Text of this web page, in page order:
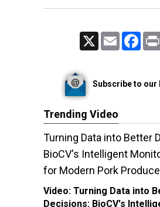
Email
Subscribe to our
Trending Video
Turning Data into Better
BioCV's Intelligent
for Modern Pork
Video: Turning Data into
Decisions: BioCV's